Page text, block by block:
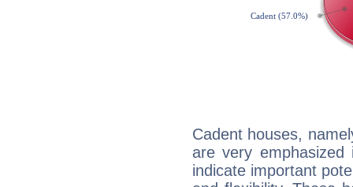
Cadent houses,
are very
indicate important